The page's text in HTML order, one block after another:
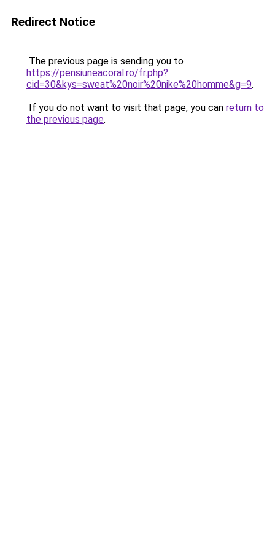
Redirect Notice
The previous page is sending you to
https://pensiuneacoral.ro/fr.php?
cid=30&kys=sweat%20noir%20nike%20homme&g=9.
If you do not want to visit that page, you can return to
the previous page.